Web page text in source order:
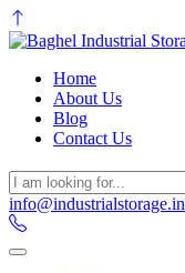
Home
About Us
Blog
Contact Us
info@industrialstorage.in